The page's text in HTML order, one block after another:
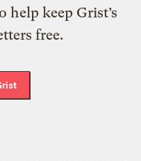
help keep Grist’s
free.